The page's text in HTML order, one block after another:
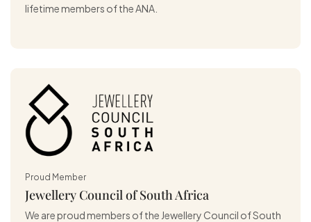
lifetime members of the ANA.
Proud Member
Jewellery Council of South Africa
We are proud members of the Jewellery Council of South